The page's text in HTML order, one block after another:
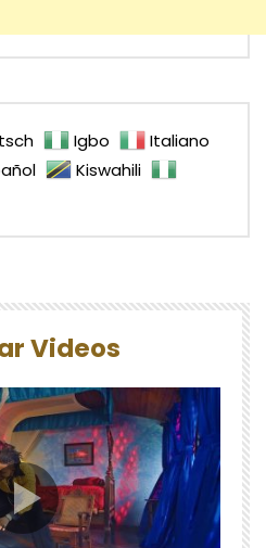
Igbo
Italiano
Kiswahili
Videos